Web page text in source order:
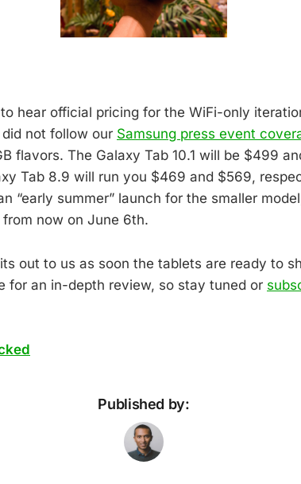
hear official pricing for the WiFi-only
not follow our Samsung press event
flavors. The Galaxy Tab 10.1 will be $499
Tab 8.9 will run you $469 and $569,
“early summer” launch for the smaller
now on June 6th.
out to us as soon the tablets are ready to
for an in-depth review, so stay tuned or
Published by: